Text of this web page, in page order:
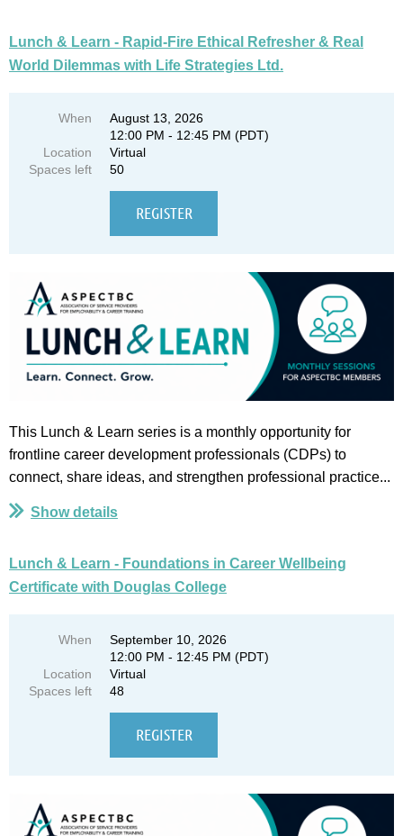
Lunch & Learn - Rapid-Fire Ethical Refresher & Real
World Dilemmas with Life Strategies Ltd.
When
August 13, 2026
12:00 PM - 12:45 PM (PDT)
Location
Virtual
Spaces left
50
This Lunch & Learn series is a monthly opportunity for
frontline career development professionals (CDPs) to
connect, share ideas, and strengthen professional practice...
Show details
Lunch & Learn - Foundations in Career Wellbeing
Certificate with Douglas College
When
September 10, 2026
12:00 PM - 12:45 PM (PDT)
Location
Virtual
Spaces left
48